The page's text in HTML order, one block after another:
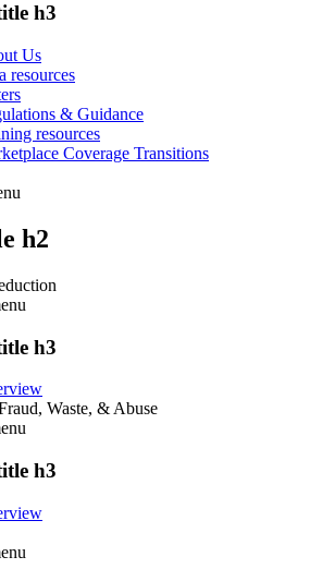
h3
Us
resources
& Guidance
resources
Coverage Transitions
h2
h3
Waste, & Abuse
h3